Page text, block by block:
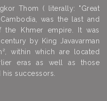
Thom ( literally: "Great
was the last and
Khmer empire. It was
by King Javavarman
within which are located
eras as well as those
his successors.